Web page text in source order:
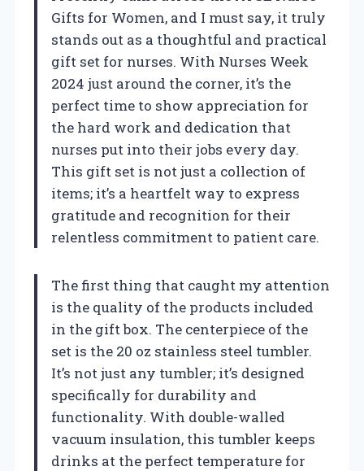
Gifts for Women, and I must say, it truly
stands out as a thoughtful and practical
gift set for nurses. With Nurses Week
2024 just around the corner, it’s the
perfect time to show appreciation for
the hard work and dedication that
nurses put into their jobs every day.
This gift set is not just a collection of
items; it’s a heartfelt way to express
gratitude and recognition for their
relentless commitment to patient care.
The first thing that caught my attention
is the quality of the products included
in the gift box. The centerpiece of the
set is the 20 oz stainless steel tumbler.
It’s not just any tumbler; it’s designed
specifically for durability and
functionality. With double-walled
vacuum insulation, this tumbler keeps
drinks at the perfect temperature for